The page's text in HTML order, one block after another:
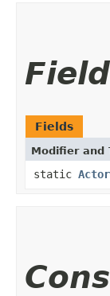
Fields
Modifier and
static